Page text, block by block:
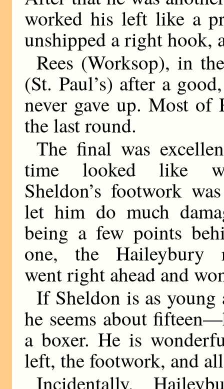
worked his left like a
unshipped a right hook,
Rees (Worksop), in
(St. Paul’s) after a
never gave up. Most of
the last round.
The final was
time looked like
Sheldon’s footwork
let him do much
being a few points
one, the Haileybury
went right ahead and
If Sheldon is as
he seems about
a boxer. He is
left, the footwork, and
Incidentally,